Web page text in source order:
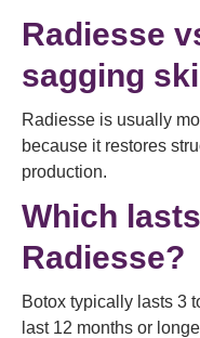
Radiesse
sagging
Radiesse is usually
because it restores
production.
Which
Radiesse?
Botox typically lasts 3
last 12 months or